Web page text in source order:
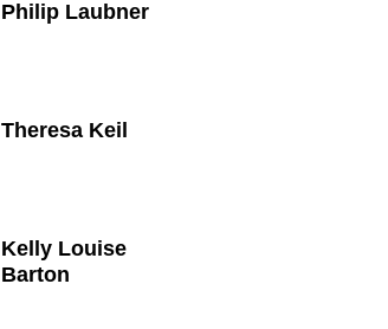
Philip Laubner
Theresa Keil
Kelly Louise
Barton